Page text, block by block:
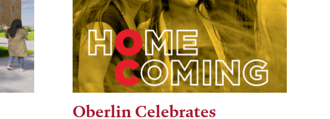
Oberlin Celebrates